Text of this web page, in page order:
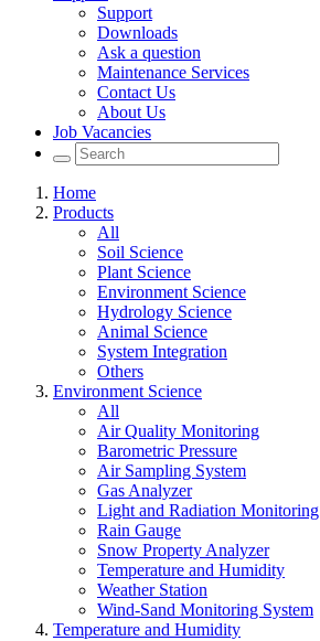
Support
Downloads
Ask a question
Maintenance Services
Contact Us
About Us
Job Vacancies
Home
Products
All
Soil Science
Plant Science
Environment Science
Hydrology Science
Animal Science
System Integration
Others
Environment Science
All
Air Quality Monitoring
Barometric Pressure
Air Sampling System
Gas Analyzer
Light and Radiation Monitoring
Rain Gauge
Snow Property Analyzer
Temperature and Humidity
Weather Station
Wind-Sand Monitoring System
Temperature and Humidity